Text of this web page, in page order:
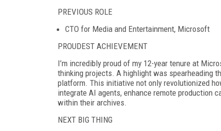
PREVIOUS ROLE
CTO for Media and Entertainment, Microsoft
PROUDEST ACHIEVEMENT
I’m incredibly proud of my 12-year tenure at
thinking projects. A highlight was spearheading
platform. This initiative not only revolutionized
integrate AI agents, enhance remote production
within their archives.
NEXT BIG THING